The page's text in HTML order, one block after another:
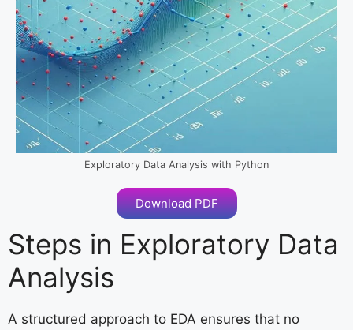
Exploratory Data Analysis with Python
Download PDF
Steps in Exploratory Data
Analysis
A structured approach to EDA ensures that no